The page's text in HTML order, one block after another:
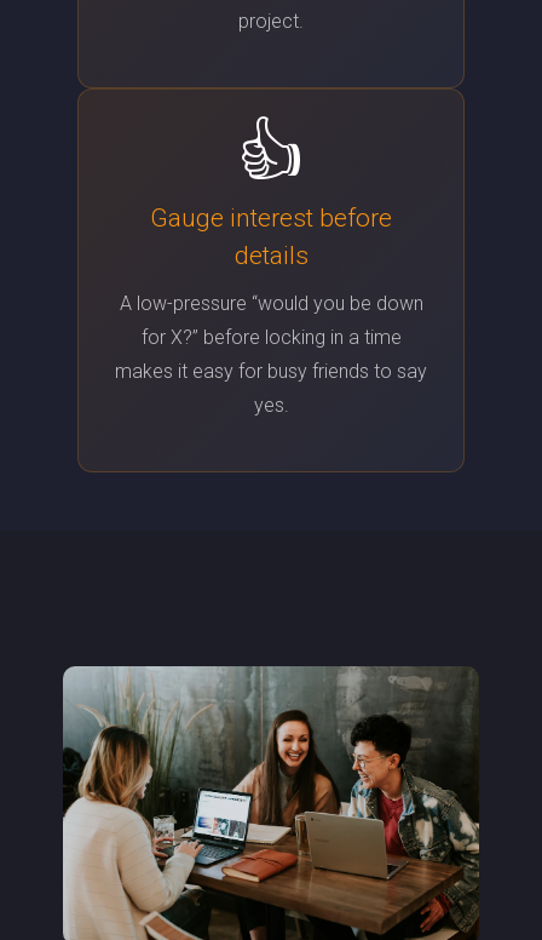
project.
👍
Gauge interest before
details
A low-pressure “would you be down
for X?” before locking in a time
makes it easy for busy friends to say
yes.